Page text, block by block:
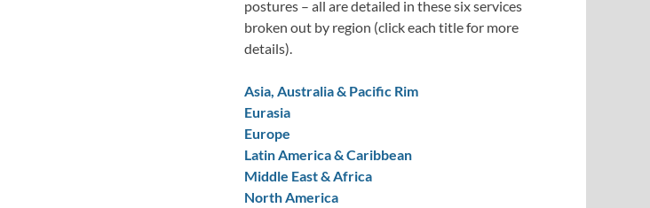
postures – all are detailed in these six services
broken out by region (click each title for more
details).
Asia, Australia & Pacific Rim
Eurasia
Europe
Latin America & Caribbean
Middle East & Africa
North America